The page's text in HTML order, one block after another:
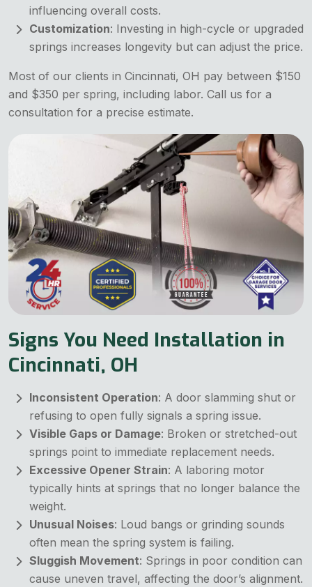
influencing overall costs.
Customization: Investing in high-cycle or upgraded
springs increases longevity but can adjust the price.
Most of our clients in Cincinnati, OH pay between $150
and $350 per spring, including labor. Call us for a
consultation for a precise estimate.
Signs You Need Installation in
Cincinnati, OH
Inconsistent Operation: A door slamming shut or
refusing to open fully signals a spring issue.
Visible Gaps or Damage: Broken or stretched-out
springs point to immediate replacement needs.
Excessive Opener Strain: A laboring motor
typically hints at springs that no longer balance the
weight.
Unusual Noises: Loud bangs or grinding sounds
often mean the spring system is failing.
Sluggish Movement: Springs in poor condition can
cause uneven travel, affecting the door’s alignment.